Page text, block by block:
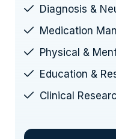
Diagnosis &
Medication
Physical &
Education &
Clinical